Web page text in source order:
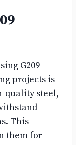
G209
projects is
quality steel,
This
them for